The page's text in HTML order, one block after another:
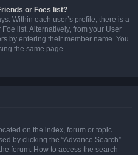
or Foes list?
Within each user’s profile, there is a
list. Alternatively, from your User
by entering their member name. You
the same page.
on the index, forum or topic
by clicking the “Advance Search”
forum. How to access the search